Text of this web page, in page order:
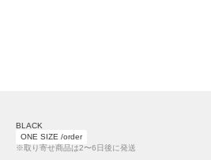
BLACK
ONE SIZE /order
※取り寄せ商品は2〜6日後に発送